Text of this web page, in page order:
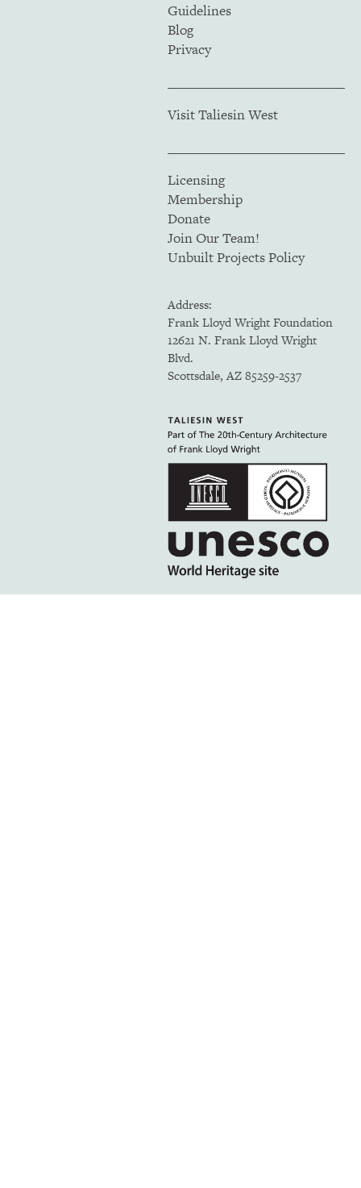
Guidelines
Blog
Privacy
Visit Taliesin West
Licensing
Membership
Donate
Join Our Team!
Unbuilt Projects Policy
Address:
Frank Lloyd Wright Foundation
12621 N. Frank Lloyd Wright
Blvd.
Scottsdale, AZ 85259-2537